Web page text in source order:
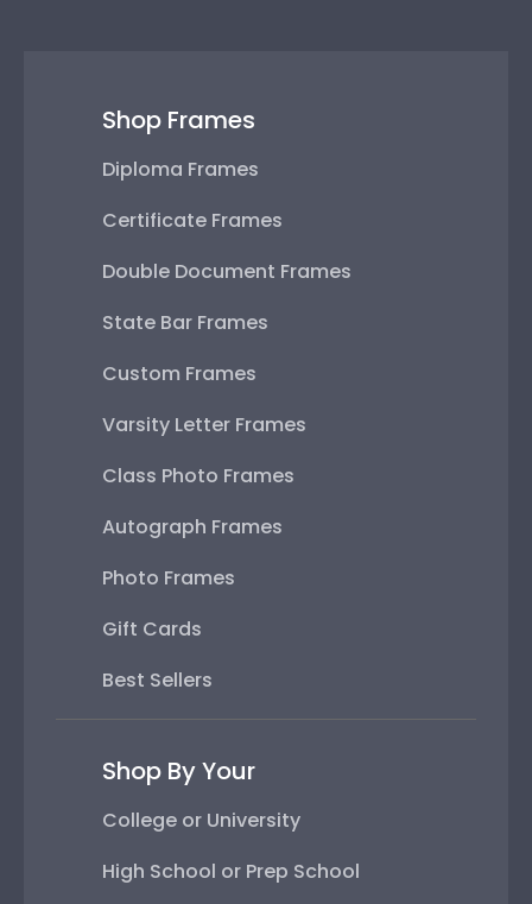
Shop Frames
Diploma Frames
Certificate Frames
Double Document Frames
State Bar Frames
Custom Frames
Varsity Letter Frames
Class Photo Frames
Autograph Frames
Photo Frames
Gift Cards
Best Sellers
Shop By Your
College or University
High School or Prep School